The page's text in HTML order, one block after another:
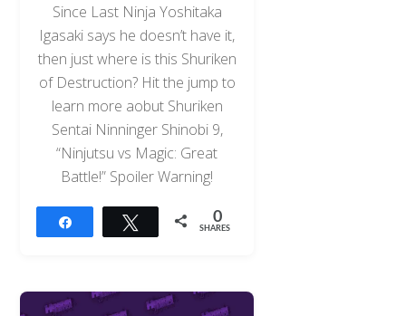
Since Last Ninja Yoshitaka
Igasaki says he doesn’t have it,
then just where is this Shuriken
of Destruction? Hit the jump to
learn more aobut Shuriken
Sentai Ninninger Shinobi 9,
“Ninjutsu vs Magic: Great
Battle!” Spoiler Warning!
Tweet 0
SHARES